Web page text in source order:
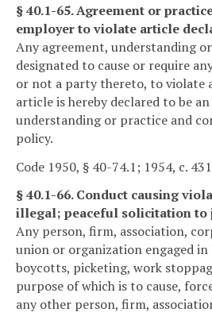
§ 40.1-65. Agreement or
employer to violate article
Any agreement, understanding
designated to cause or require
or not a party thereto, to violate
article is hereby declared to be
understanding or practice and
policy.
Code 1950, § 40-74.1; 1954, c.
§ 40.1-66. Conduct causing
illegal; peaceful solicitation to
Any person, firm, association,
union or organization engaged
boycotts, picketing, work
purpose of which is to cause,
any other person, firm,